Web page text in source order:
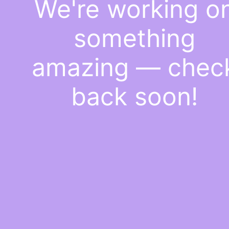
We're working
something
amazing —
back soon!